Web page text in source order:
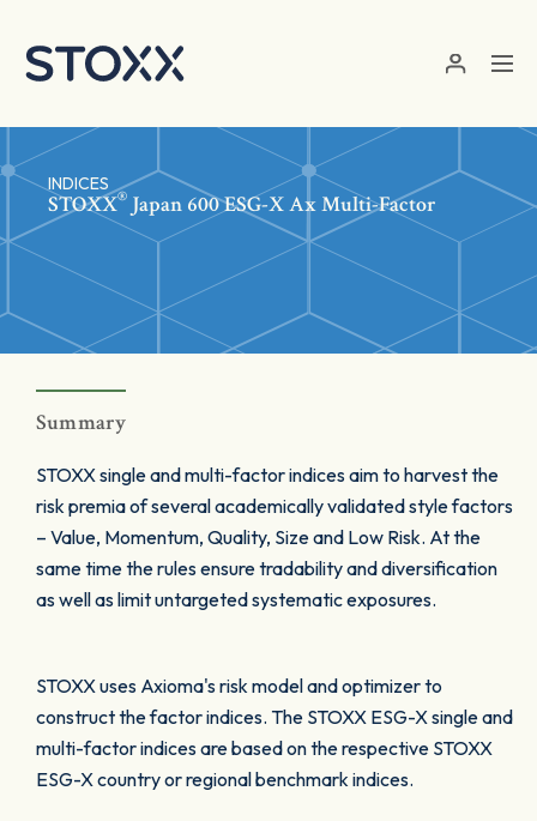
INDICES
STOXX® Japan 600 ESG-X Ax Multi-Factor
Summary
STOXX single and multi-factor indices aim to harvest the
risk premia of several academically validated style factors
– Value, Momentum, Quality, Size and Low Risk. At the
same time the rules ensure tradability and diversification
as well as limit untargeted systematic exposures.
STOXX uses Axioma's risk model and optimizer to
construct the factor indices. The STOXX ESG-X single and
multi-factor indices are based on the respective STOXX
ESG-X country or regional benchmark indices.